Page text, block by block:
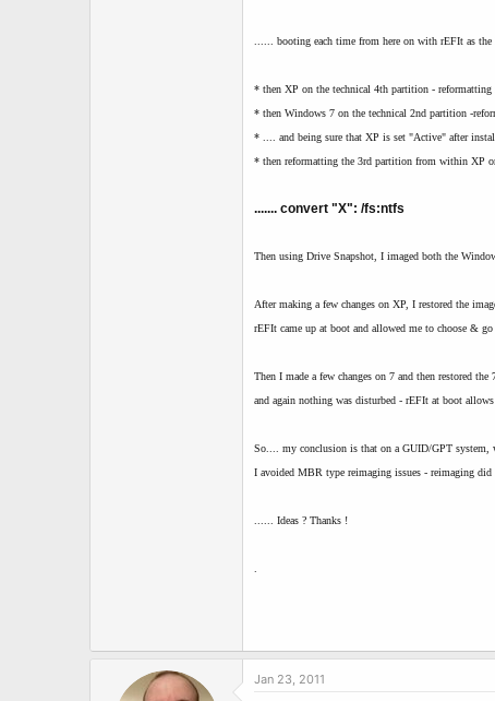
...... booting each time from here on with rEFIt as
* then XP on the technical 4th partition -
* then Windows 7 on the technical 2nd partition -
* .... and being sure that XP is set "Active" after
* then reformatting the 3rd partition from within XP
....... convert "X": /fs:ntfs
Then using Drive Snapshot, I imaged both the
After making a few changes on XP, I restored the
rEFIt came up at boot and allowed me to choose &
Then I made a few changes on 7 and then restored the
and again nothing was disturbed - rEFIt at boot allows
So.... my conclusion is that on a GUID/GPT system,
I avoided MBR type reimaging issues - reimaging
...... Ideas ? Thanks !
Jan 23, 2011